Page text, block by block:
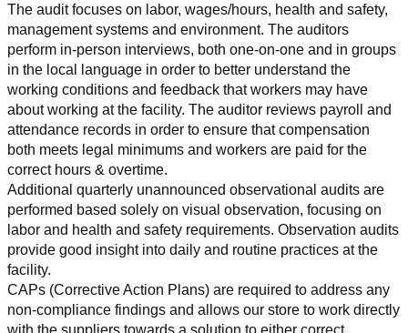
The audit focuses on labor, wages/hours, health and safety,
management systems and environment. The auditors
perform in-person interviews, both one-on-one and in groups
in the local language in order to better understand the
working conditions and feedback that workers may have
about working at the facility. The auditor reviews payroll and
attendance records in order to ensure that compensation
both meets legal minimums and workers are paid for the
correct hours & overtime.
Additional quarterly unannounced observational audits are
performed based solely on visual observation, focusing on
labor and health and safety requirements. Observation audits
provide good insight into daily and routine practices at the
facility.
CAPs (Corrective Action Plans) are required to address any
non-compliance findings and allows our store to work directly
with the suppliers towards a solution to either correct,